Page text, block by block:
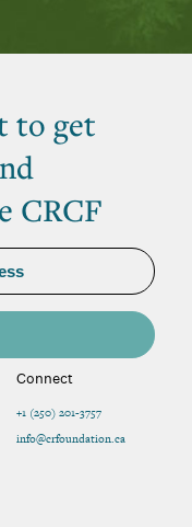
to get
CRCF
Connect
+1 (250) 201-3757
info@crfoundation.ca